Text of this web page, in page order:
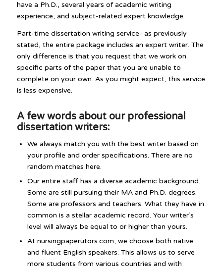
have a Ph.D., several years of academic writing
experience, and subject-related expert knowledge.
Part-time dissertation writing service- as previously
stated, the entire package includes an expert writer. The
only difference is that you request that we work on
specific parts of the paper that you are unable to
complete on your own. As you might expect, this service
is less expensive.
A few words about our professional
dissertation writers:
We always match you with the best writer based on
your profile and order specifications. There are no
random matches here.
Our entire staff has a diverse academic background.
Some are still pursuing their MA and Ph.D. degrees.
Some are professors and teachers. What they have in
common is a stellar academic record. Your writer’s
level will always be equal to or higher than yours.
At nursingpaperutors.com, we choose both native
and fluent English speakers. This allows us to serve
more students from various countries and with